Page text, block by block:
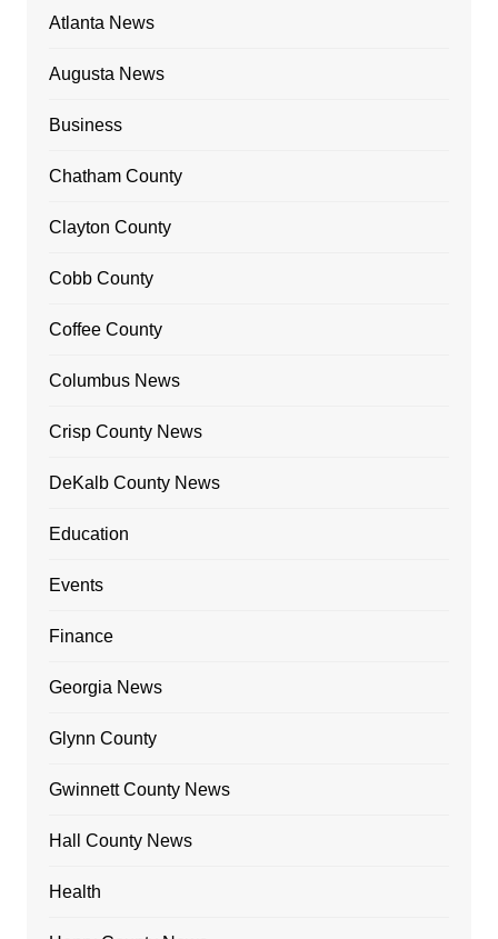
Atlanta News
Augusta News
Business
Chatham County
Clayton County
Cobb County
Coffee County
Columbus News
Crisp County News
DeKalb County News
Education
Events
Finance
Georgia News
Glynn County
Gwinnett County News
Hall County News
Health